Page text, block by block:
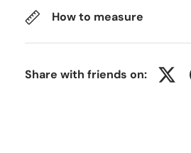
How to measure
Share with friends on: